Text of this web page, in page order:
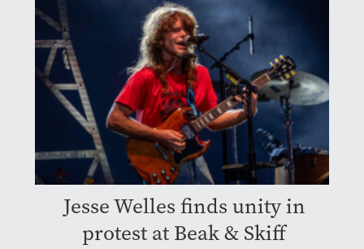
Jesse Welles finds unity in
protest at Beak & Skiff